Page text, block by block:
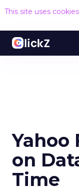
This site uses
Yahoo
on
Time